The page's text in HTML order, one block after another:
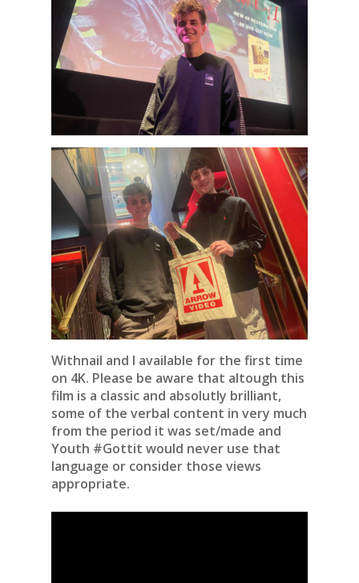
Withnail and I available for the first time
on 4K. Please be aware that altough this
film is a classic and absolutly brilliant,
some of the verbal content in very much
from the period it was set/made and
Youth #Gottit would never use that
language or consider those views
appropriate.